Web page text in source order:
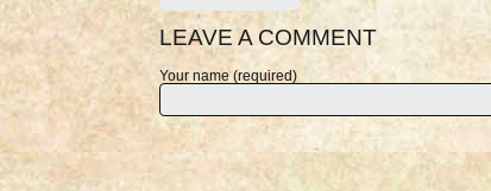
LEAVE A COMMENT
Your name (required)